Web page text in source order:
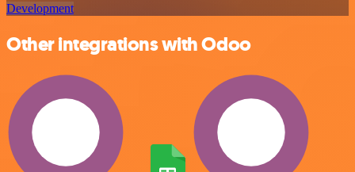
Development
Other integrations with Odoo